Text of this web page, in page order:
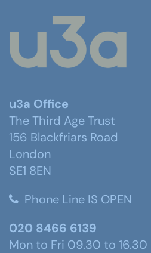
u3a Office
The Third Age Trust
156 Blackfriars Road
London
SE1 8EN
Phone Line IS OPEN
020 8466 6139
Mon to Fri 09.30 to 16.30